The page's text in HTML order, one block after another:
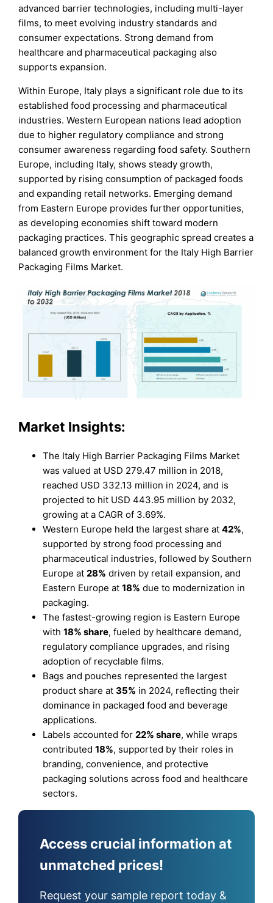
advanced barrier technologies, including multi-layer
films, to meet evolving industry standards and
consumer expectations. Strong demand from
healthcare and pharmaceutical packaging also
supports expansion.
Within Europe, Italy plays a significant role due to its
established food processing and pharmaceutical
industries. Western European nations lead adoption
due to higher regulatory compliance and strong
consumer awareness regarding food safety. Southern
Europe, including Italy, shows steady growth,
supported by rising consumption of packaged foods
and expanding retail networks. Emerging demand
from Eastern Europe provides further opportunities,
as developing economies shift toward modern
packaging practices. This geographic spread creates a
balanced growth environment for the Italy High Barrier
Packaging Films Market.
Market Insights:
The Italy High Barrier Packaging Films Market
was valued at USD 279.47 million in 2018,
reached USD 332.13 million in 2024, and is
projected to hit USD 443.95 million by 2032,
growing at a CAGR of 3.69%.
Western Europe held the largest share at42%,
supported by strong food processing and
pharmaceutical industries, followed by Southern
Europe at28% driven by retail expansion, and
Eastern Europe at18% due to modernization in
packaging.
The fastest-growing region is Eastern Europe
with18% share, fueled by healthcare demand,
regulatory compliance upgrades, and rising
adoption of recyclable films.
Bags and pouches represented the largest
product share at35% in 2024, reflecting their
dominance in packaged food and beverage
applications.
Labels accounted for22% share, while wraps
contributed18%, supported by their roles in
branding, convenience, and protective
packaging solutions across food and healthcare
sectors.
Access crucial information at
unmatched prices!
Request your sample report today &